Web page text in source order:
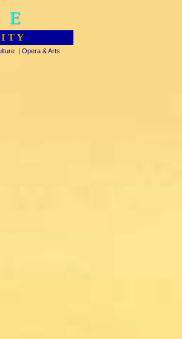
| Opera & Arts